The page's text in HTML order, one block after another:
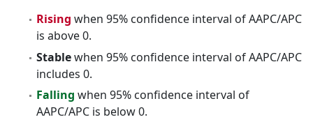
Rising when 95% confidence interval of AAPC/APC
is above 0.
Stablewhen 95% confidence interval of AAPC/APC
includes 0.
Falling when 95% confidence interval of
AAPC/APC is below 0.